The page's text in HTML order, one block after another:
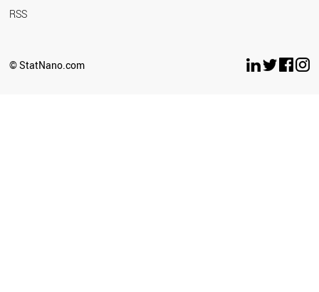
RSS
© StatNano.com